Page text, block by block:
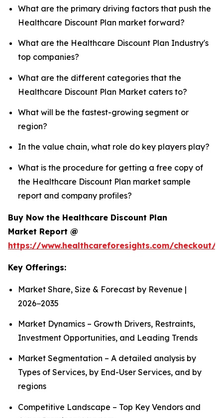
What are the primary driving factors that push the
Healthcare Discount Plan market forward?
What are the Healthcare Discount Plan Industry's
top companies?
What are the different categories that the
Healthcare Discount Plan Market caters to?
What will be the fastest-growing segment or
region?
In the value chain, what role do key players play?
What is the procedure for getting a free copy of
the Healthcare Discount Plan market sample
report and company profiles?
Buy Now the Healthcare Discount Plan
Market Report @
https://www.healthcareforesights.com/checkout/
Key Offerings:
Market Share, Size & Forecast by Revenue |
2026−2035
Market Dynamics – Growth Drivers, Restraints,
Investment Opportunities, and Leading Trends
Market Segmentation – A detailed analysis by
Types of Services, by End-User Services, and by
regions
Competitive Landscape – Top Key Vendors and